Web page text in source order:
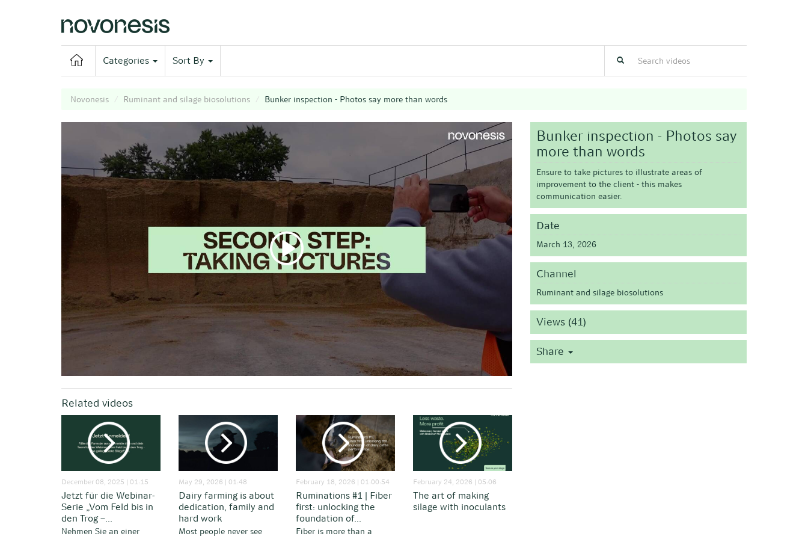
Categories Sort By
Novonesis Ruminant and silage biosolutions Bunker inspection - Photos say more than words
Related videos
December 08, 2025 | 01:15
Jetzt für die Webinar-
Serie „Vom Feld bis in
den Trog –...
Nehmen Sie an einer
May 29, 2026 | 01:48
Dairy farming is about
dedication, family and
hard work
Most people never see
February 18, 2026 | 01:00:54
Ruminations #1 | Fiber
first: unlocking the
foundation of...
Fiber is more than a
February 24, 2026 | 05:06
The art of making
silage with inoculants
Bunker inspection - Photos say
more than words
Ensure to take pictures to illustrate areas of
improvement to the client - this makes
communication easier.
Date
March 13, 2026
Channel
Ruminant and silage biosolutions
Views (41)
Share